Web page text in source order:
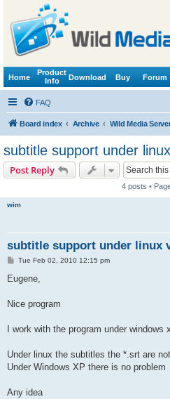
Home
Product
Info
Download Buy Forum
FAQ
Board index Archive
subtitle support under
Post Reply
4 posts •
wim
subtitle support under linux
P
s
Tue Feb 02, 2010 12:15 pm
Eugene,
Nice program
I work with the program under
Under linux the subtitles the *.srt are
Under Windows XP there is no problem
Any idea